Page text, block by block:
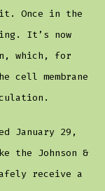
it. Once in the
It’s now
which, for
cell membrane
January 29,
the Johnson &
receive a